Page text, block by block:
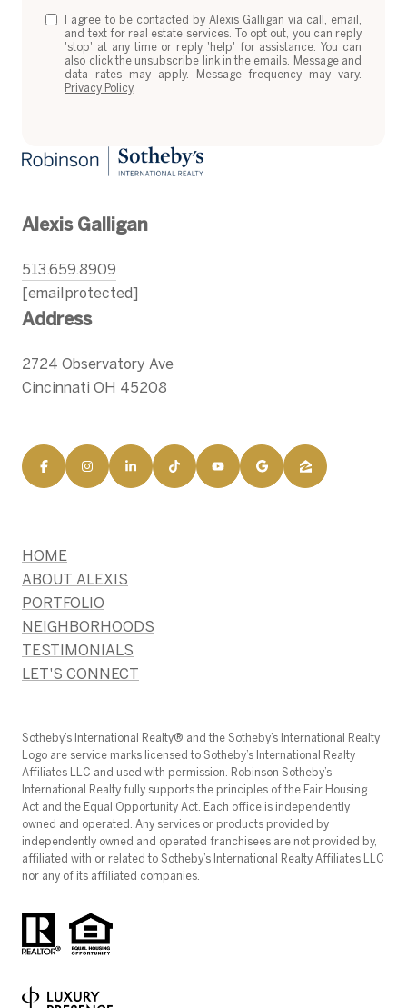
I agree to be contacted by Alexis Galligan via call, email,
and text for real estate services. To opt out, you can reply
'stop' at any time or reply 'help' for assistance. You can
also click the unsubscribe link in the emails. Message and
data rates may apply. Message frequency may vary.
Privacy Policy.
Alexis Galligan
513.659.8909
[email protected]
Address
2724 Observatory Ave
Cincinnati OH 45208
HOME
ABOUT ALEXIS
PORTFOLIO
NEIGHBORHOODS
TESTIMONIALS
LET'S CONNECT
​​​​​Sotheby’s International Realty®️ and the Sotheby’s International Realty
Logo are service marks licensed to Sotheby’s International Realty
Affiliates LLC and used with permission. Robinson Sotheby’s
International Realty fully supports the principles of the Fair Housing
Act and the Equal Opportunity Act. Each office is independently
owned and operated. Any services or products provided by
independently owned and operated franchisees are not provided by,
affiliated with or related to Sotheby’s International Realty Affiliates LLC
nor any of its affiliated companies.